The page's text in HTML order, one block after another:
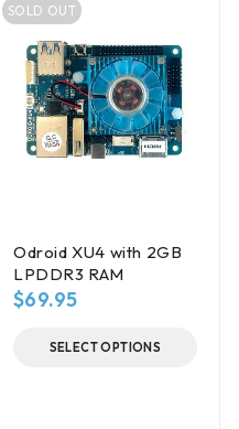
SOLD OUT
Odroid XU4 with 2GB
LPDDR3 RAM
$69.95
SELECT OPTIONS